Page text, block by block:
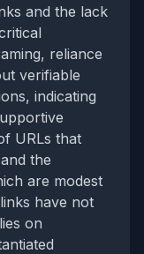
and the lack
reliance
verifiable
indicating
URLs that
the
are modest
have not
on